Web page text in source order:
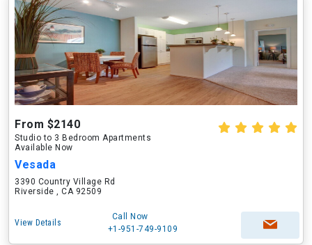
From $2140
Studio to 3 Bedroom Apartments
Available Now
Vesada
3390 Country Village Rd
Riverside , CA 92509
View Details
Call Now
+1-951-749-9109